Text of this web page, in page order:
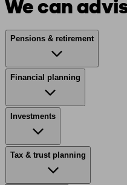
We can
Pensions & retirement
Financial planning
Investments
Tax & trust planning